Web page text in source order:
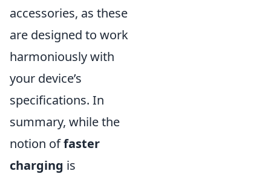
accessories, as these
are designed to work
harmoniously with
your device’s
specifications. In
summary, while the
notion offaster
charging is